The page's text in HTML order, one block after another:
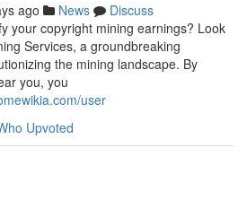
ago News
Discuss
your copyright mining earnings? Look
Services, a groundbreaking
the mining landscape. By
you, you
user
Upvoted